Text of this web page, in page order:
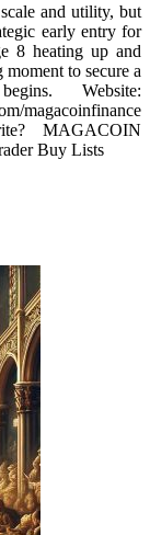
and utility, but
early entry for
8 heating up and
to secure a
Website:
magacoinfinance
MAGACOIN
Buy Lists